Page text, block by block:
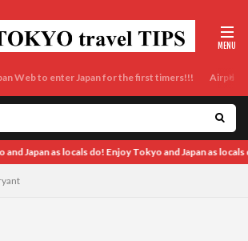
Web to enter Japan for the first timers!!! Airport
Enjoy Tokyo and Japan as locals do! Enjoy Tokyo